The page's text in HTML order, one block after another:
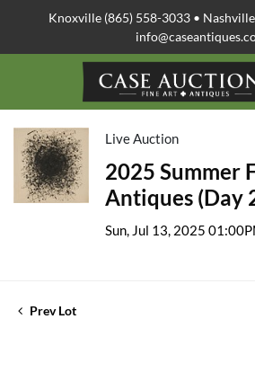
Knoxville (865) 558-3033 •
Live Auction
2025 Summer
Antiques (Day
Sun, Jul 13, 2025
Prev Lot